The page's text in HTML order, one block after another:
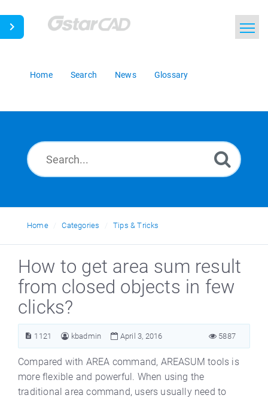
Home Search News Glossary
Home Categories Tips & Tricks
How to get area sum result
from closed objects in few
clicks?
1121 kbadmin April 3, 2016 5887
Compared with AREA command, AREASUM tools is
more flexible and powerful. When using the
traditional area command, users usually need to